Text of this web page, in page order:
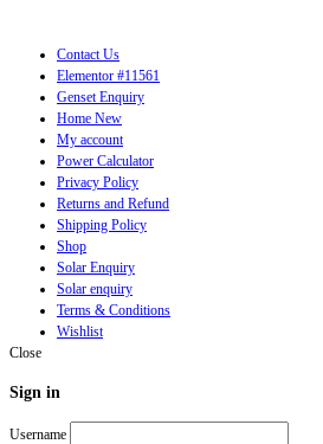
Contact Us
Elementor #11561
Genset Enquiry
Home New
My account
Power Calculator
Privacy Policy
Returns and Refund
Shipping Policy
Shop
Solar Enquiry
Solar enquiry
Terms & Conditions
Wishlist
Close
Sign in
Username